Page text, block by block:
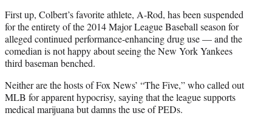
First up, Colbert’s favorite athlete, A-Rod, has been suspended
for the entirety of the 2014 Major League Baseball season for
alleged continued performance-enhancing drug use — and the
comedian is not happy about seeing the New York Yankees
third baseman benched.
Neither are the hosts of Fox News’ “The Five,” who called out
MLB for apparent hypocrisy, saying that the league supports
medical marijuana but damns the use of PEDs.